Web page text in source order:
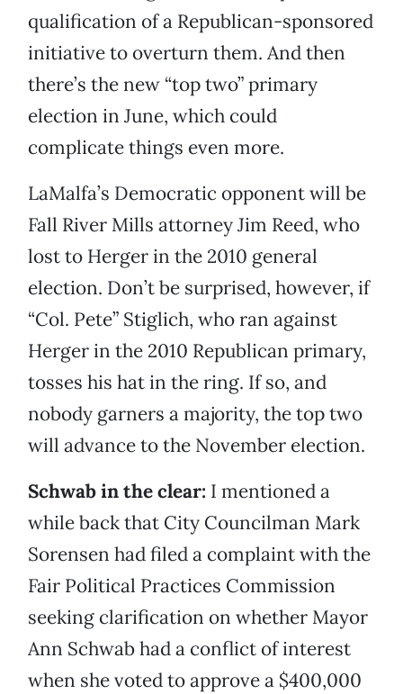
qualification of a Republican-sponsored
initiative to overturn them. And then
there’s the new “top two” primary
election in June, which could
complicate things even more.
LaMalfa’s Democratic opponent will be
Fall River Mills attorney Jim Reed, who
lost to Herger in the 2010 general
election. Don’t be surprised, however, if
“Col. Pete” Stiglich, who ran against
Herger in the 2010 Republican primary,
tosses his hat in the ring. If so, and
nobody garners a majority, the top two
will advance to the November election.
Schwab in the clear: I mentioned a
while back that City Councilman Mark
Sorensen had filed a complaint with the
Fair Political Practices Commission
seeking clarification on whether Mayor
Ann Schwab had a conflict of interest
when she voted to approve a $400,000